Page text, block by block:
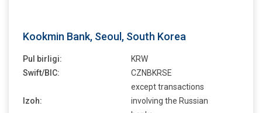
Kookmin Bank, Seoul, South Korea
Pul birligi:
KRW
Swift/BIC:
CZNBKRSE
Izoh:
except transactions
involving the Russian